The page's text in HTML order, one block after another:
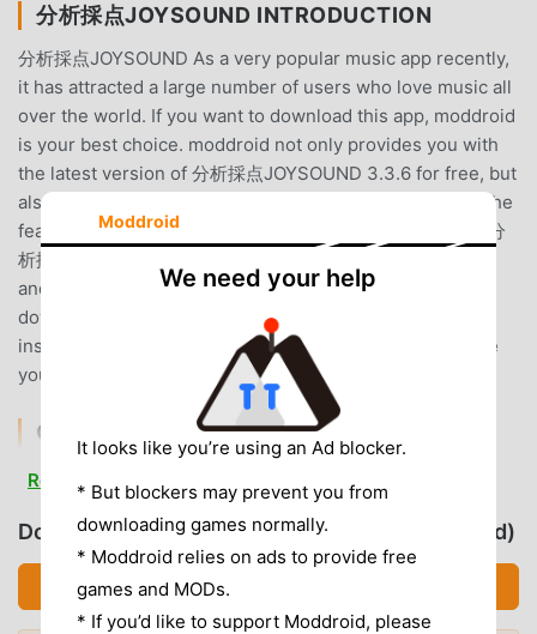
分析採点JOYSOUND INTRODUCTION
分析採点JOYSOUND As a very popular music app recently,
it has attracted a large number of users who love music all
over the world. If you want to download this app, moddroid
is your best choice. moddroid not only provides you with
the latest version of 分析採点JOYSOUND 3.3.6 for free, but
also provides Free mods for free to help you unlock all the
features of the app for free. moddroid promises that all 分
析採点JOYSOUND mods will not charge users any fees,
and are 100% safe, available, and free to install. Just
download the moddroid client, you can download and
install 分析採点JOYSOUND 3.3.6 with one click. What are
you waiting for, download moddroid now!
CONVENIENT FEATURES
分析採点JOYSOUND As a popular music application, its
powerful functions have attracted a large number of users.
Compared with traditional music applications, 分析採点
JOYSOUND provides a richer experience and more
powerful functions. You only need to Download and install
分析採点JOYSOUND3.3.6, you can easily experience all the
Read more
Download 分析採点JOYSOUND (MOD, Unlocked)
Download APK (90.47MB)
Moddroid
We need your help
It looks like you’re using an Ad blocker.
* But blockers may prevent you from
downloading games normally.
* Moddroid relies on ads to provide free
games and MODs.
* If you’d like to support Moddroid, please